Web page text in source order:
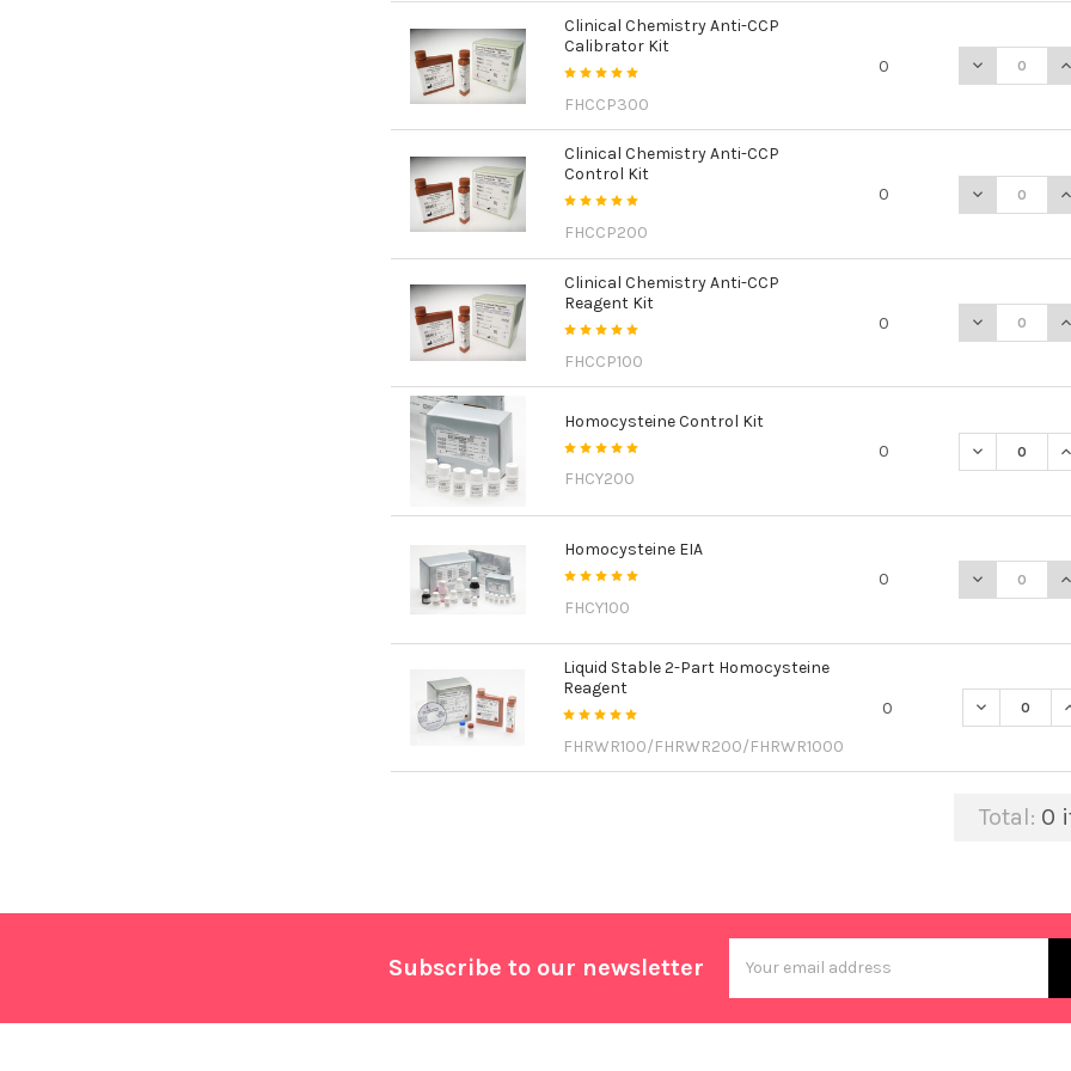
Clinical Chemistry Anti-CCP
Calibrator Kit
FHCCP300
0 DECREASE
Clinical Chemistry Anti-CCP
Control Kit
FHCCP200
0 DECREASE
Clinical Chemistry Anti-CCP
Reagent Kit
FHCCP100
0 DECREASE
Homocysteine Control Kit
FHCY200
0 DECREASE
Homocysteine EIA
FHCY100
0 DECREASE
Liquid Stable 2-Part Homocysteine
Reagent
FHRWR100/FHRWR200/FHRWR1000
0 DECREASE
Total: 0
Subscribe to our newsletter
Address